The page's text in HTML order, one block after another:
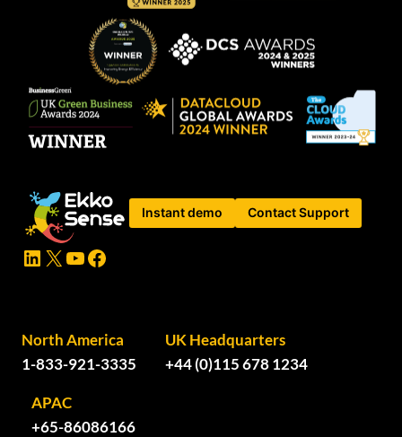
Instant demo Contact Support
LinkedIn
X YouTube
Facebook
North America
1-833-921-3335
UK Headquarters
+44 (0)115 678 1234
APAC
+65-86086166